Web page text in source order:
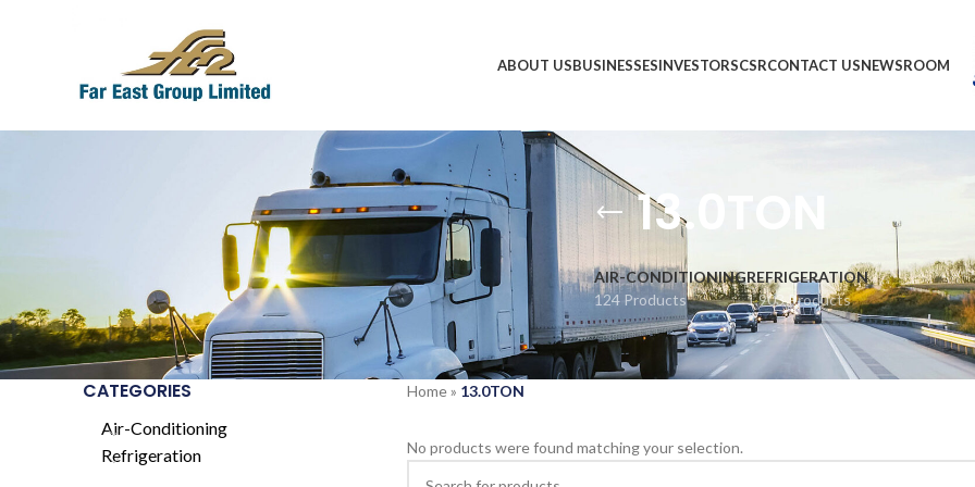
ABOUT USBUSINESSESINVESTORSCSRCONTACT USNEWSROOM
13.0TON
AIR-CONDITIONING
124 Products
REFRIGERATION
1,903 Products
CATEGORIES
Air-Conditioning
Refrigeration
Home» 13.0TON
No products were found matching your selection.